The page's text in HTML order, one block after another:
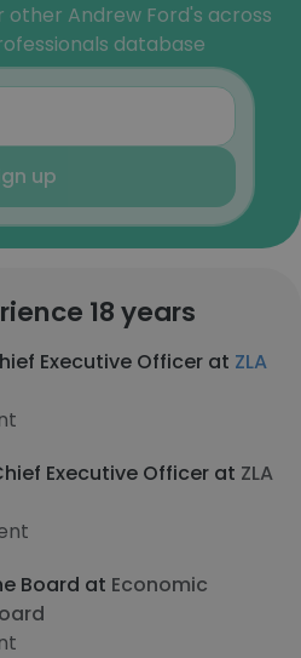
other Andrew Ford's across
database
up
18 years
Executive Officer at ZLA
Executive Officer at ZLA
Board at Economic